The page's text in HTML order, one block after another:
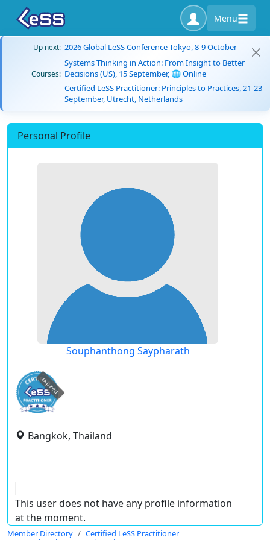
Menu
Up next: 2026 Global LeSS Conference Tokyo, 8-9 October
Courses:
Systems Thinking in Action: From Insight to Better
Decisions (US), 15 September, 🌐 Online
Certified LeSS Practitioner: Principles to Practices, 21-23
September, Utrecht, Netherlands
Personal Profile
Souphanthong Saypharath
expired
Bangkok, Thailand
This user does not have any profile information
at the moment.
Member Directory
Certified LeSS Practitioner